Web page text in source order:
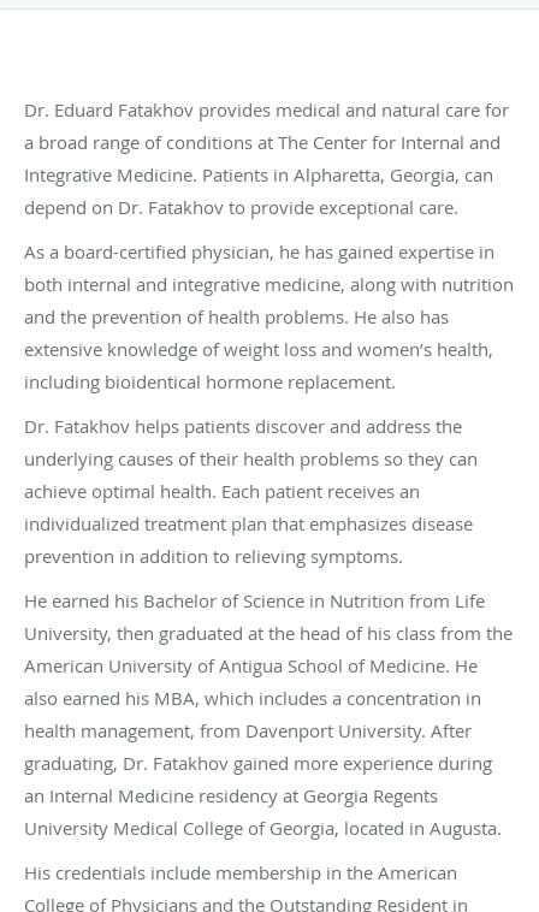
Dr. Eduard Fatakhov provides medical and natural care for
a broad range of conditions at The Center for Internal and
Integrative Medicine. Patients in Alpharetta, Georgia, can
depend on Dr. Fatakhov to provide exceptional care.
As a board-certified physician, he has gained expertise in
both internal and integrative medicine, along with nutrition
and the prevention of health problems. He also has
extensive knowledge of weight loss and women’s health,
including bioidentical hormone replacement.
Dr. Fatakhov helps patients discover and address the
underlying causes of their health problems so they can
achieve optimal health. Each patient receives an
individualized treatment plan that emphasizes disease
prevention in addition to relieving symptoms.
He earned his Bachelor of Science in Nutrition from Life
University, then graduated at the head of his class from the
American University of Antigua School of Medicine. He
also earned his MBA, which includes a concentration in
health management, from Davenport University. After
graduating, Dr. Fatakhov gained more experience during
an Internal Medicine residency at Georgia Regents
University Medical College of Georgia, located in Augusta.
His credentials include membership in the American
College of Physicians and the Outstanding Resident in